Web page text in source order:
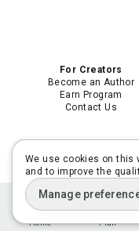
Home Plan
For Creators
Become an Author
Earn Program
Contact Us
We use cookies on this
and to improve the
Manage